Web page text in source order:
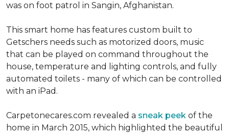
was on foot patrol in Sangin, Afghanistan.
This smart home has features custom built to
Getschers needs such as motorized doors, music
that can be played on command throughout the
house, temperature and lighting controls, and fully
automated toilets - many of which can be controlled
with an iPad.
Carpetonecares.com revealed a sneak peek of the
home in March 2015, which highlighted the beautiful